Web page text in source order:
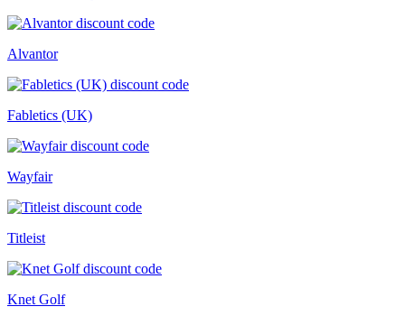
Alvantor
Fabletics (UK)
Wayfair
Titleist
Knet Golf